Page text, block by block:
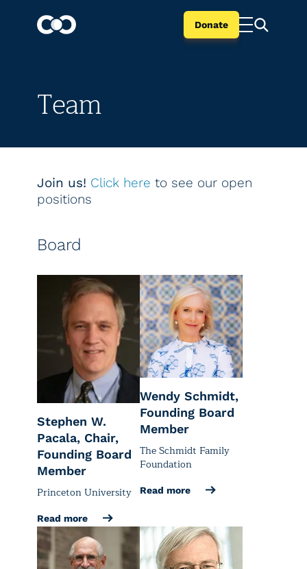
Donate
Team
Join us! Click here to see our open
positions
Board
Stephen W.
Pacala, Chair,
Founding Board
Member
Princeton University
Read more
Wendy Schmidt,
Founding Board
Member
The Schmidt Family
Foundation
Read more